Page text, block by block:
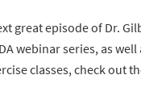
great episode of Dr.
webinar series, as well
classes, check out